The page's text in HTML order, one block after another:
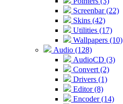
Screenbar (22)
Skins (42)
Utilities (17)
Wallpapers (10)
Audio (128)
AudioCD (3)
Convert (2)
Drivers (1)
Editor (8)
Encoder (14)